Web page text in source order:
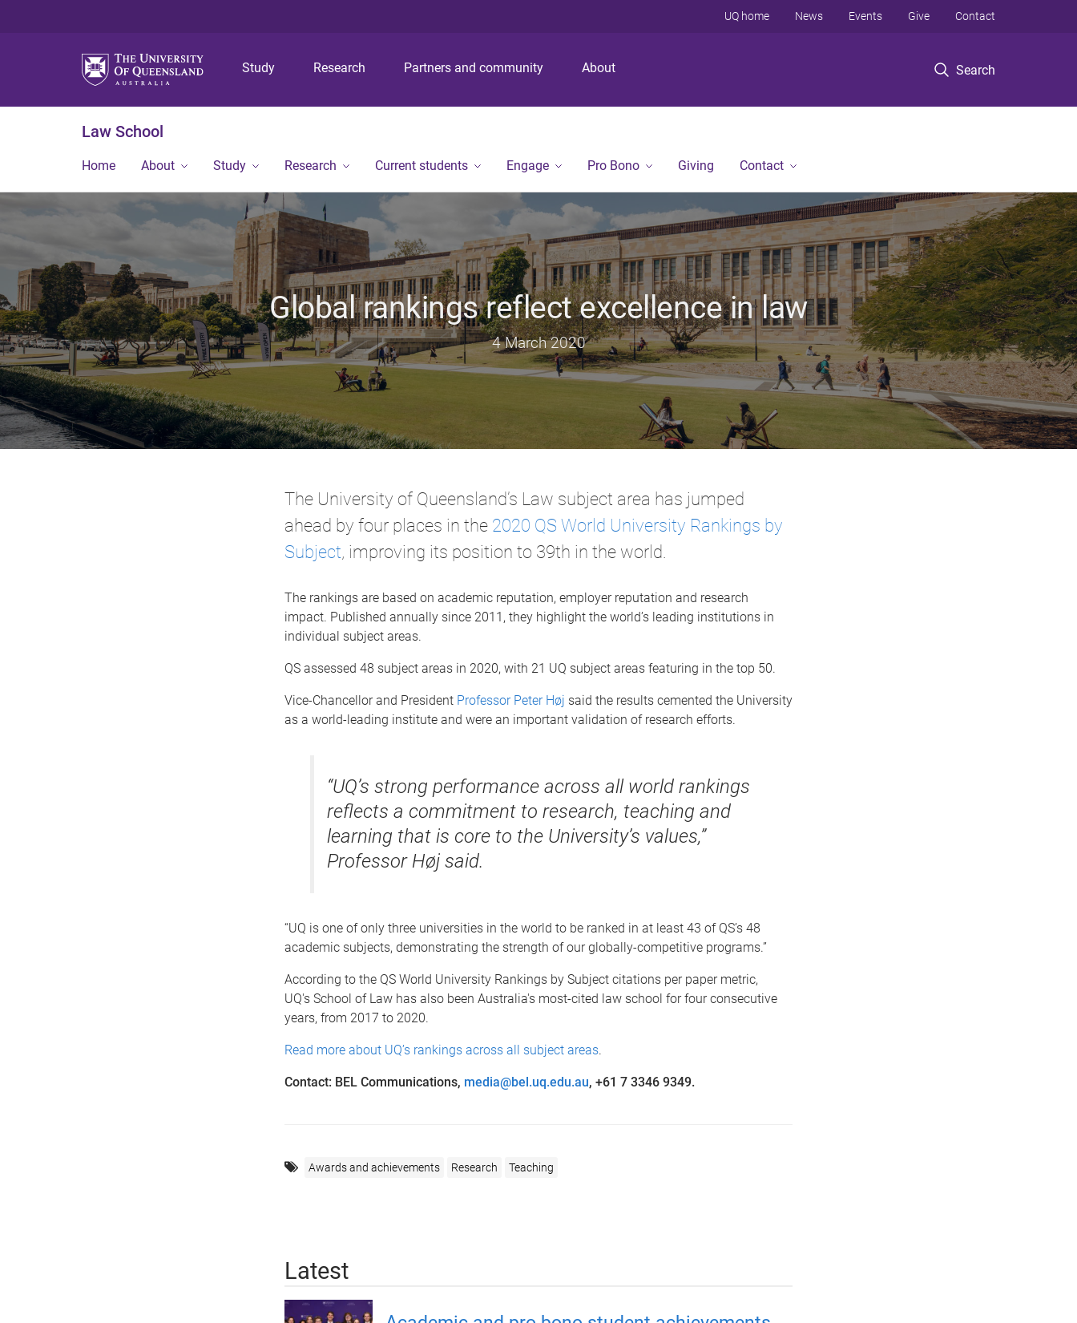
p
o
n
p
o
n
t
p
o
o
Study Research Partners and community About Search
UQ home News Events Give Contact
Law School
Home About Study Research Current students Engage Pro Bono Giving Contact
Global rankings reflect excellence in law
4 March 2020
The University of Queensland’s Law subject area has jumped
ahead by four places in the 2020 QS World University Rankings by
Subject, improving its position to 39th in the world.
The rankings are based on academic reputation, employer reputation and research
impact. Published annually since 2011, they highlight the world’s leading institutions in
individual subject areas.
QS assessed 48 subject areas in 2020, with 21 UQ subject areas featuring in the top 50.
Vice-Chancellor and President Professor Peter Høj said the results cemented the University
as a world-leading institute and were an important validation of research efforts.
“UQ’s strong performance across all world rankings
reflects a commitment to research, teaching and
learning that is core to the University’s values,”
Professor Høj said.
“UQ is one of only three universities in the world to be ranked in at least 43 of QS’s 48
academic subjects, demonstrating the strength of our globally-competitive programs.”
According to the QS World University Rankings by Subject citations per paper metric,
UQ's School of Law has also been Australia's most-cited law school for four consecutive
years, from 2017 to 2020.
Read more about UQ’s rankings across all subject areas.
Contact: BEL Communications, media@bel.uq.edu.au, +61 7 3346 9349.
Awards and achievements Research Teaching
Latest